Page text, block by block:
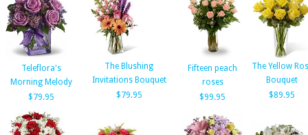
Teleflora's
Morning Melody
$79.95
The Blushing
Invitations Bouquet
$79.95
Fifteen peach
roses
$99.95
The Yellow
Bouquet
$89.95